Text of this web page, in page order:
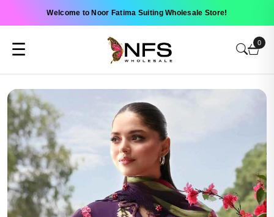
Welcome to Noor Fatima Suiting Wholesale Store!
☰ 0